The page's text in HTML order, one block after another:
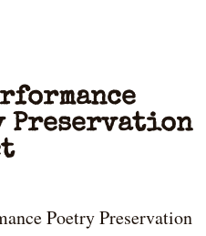
Preservation
Poetry Preservation